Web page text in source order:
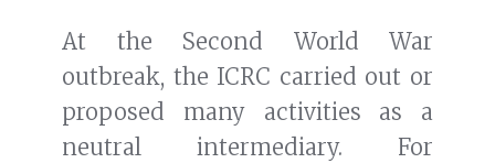
At the Second World War
outbreak, the ICRC carried out or
proposed many activities as a
neutral intermediary. For